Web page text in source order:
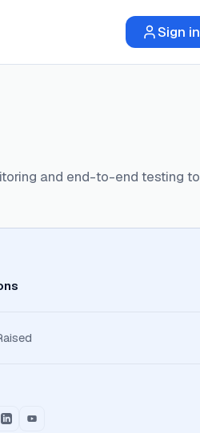
Sign in
and end-to-end testing to